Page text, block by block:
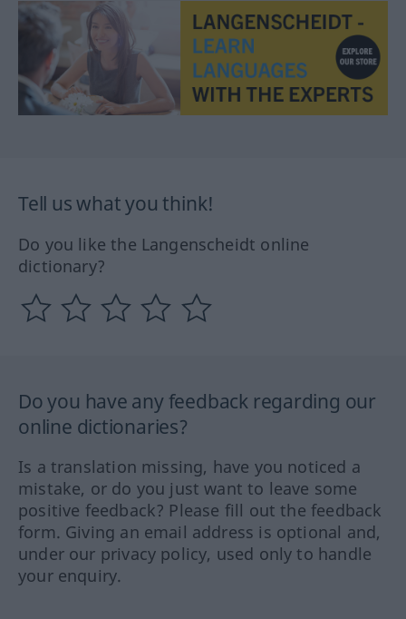
Tell us what you think!
Do you like the Langenscheidt online
dictionary?
Do you have any feedback regarding our
online dictionaries?
Is a translation missing, have you noticed a
mistake, or do you just want to leave some
positive feedback? Please fill out the feedback
form. Giving an email address is optional and,
under our privacy policy, used only to handle
your enquiry.